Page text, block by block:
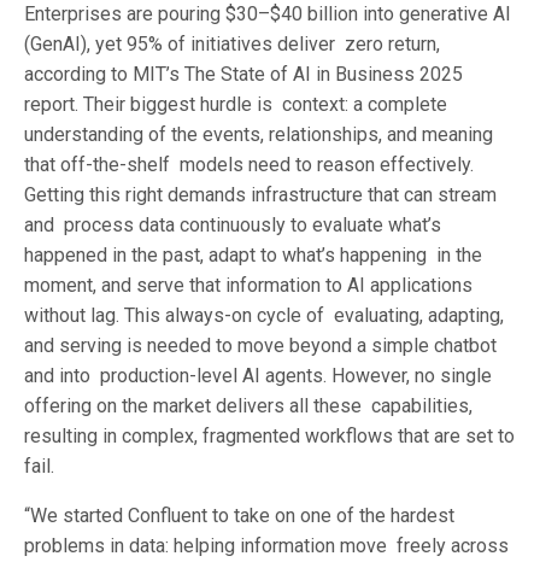
Enterprises are pouring $30–$40 billion into generative AI
(GenAI), yet 95% of initiatives deliver zero return,
according to MIT’s The State of AI in Business 2025
report. Their biggest hurdle is context: a complete
understanding of the events, relationships, and meaning
that off-the-shelf models need to reason effectively.
Getting this right demands infrastructure that can stream
and process data continuously to evaluate what’s
happened in the past, adapt to what’s happening in the
moment, and serve that information to AI applications
without lag. This always-on cycle of evaluating, adapting,
and serving is needed to move beyond a simple chatbot
and into production-level AI agents. However, no single
offering on the market delivers all these capabilities,
resulting in complex, fragmented workflows that are set to
fail.
“We started Confluent to take on one of the hardest
problems in data: helping information move freely across